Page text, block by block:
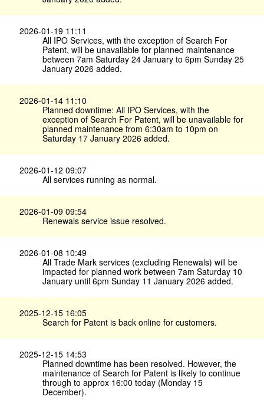
2026-01-19 11:11
All IPO Services, with the exception of Search For
Patent, will be unavailable for planned maintenance
between 7am Saturday 24 January to 6pm Sunday 25
January 2026 added.
2026-01-14 11:10
Planned downtime: All IPO Services, with the
exception of Search For Patent, will be unavailable for
planned maintenance from 6:30am to 10pm on
Saturday 17 January 2026 added.
2026-01-12 09:07
All services running as normal.
2026-01-09 09:54
Renewals service issue resolved.
2026-01-08 10:49
All Trade Mark services (excluding Renewals) will be
impacted for planned work between 7am Saturday 10
January until 6pm Sunday 11 January 2026 added.
2025-12-15 16:05
Search for Patent is back online for customers.
2025-12-15 14:53
Planned downtime has been resolved. However, the
maintenance of Search for Patent is likely to continue
through to approx 16:00 today (Monday 15
December).